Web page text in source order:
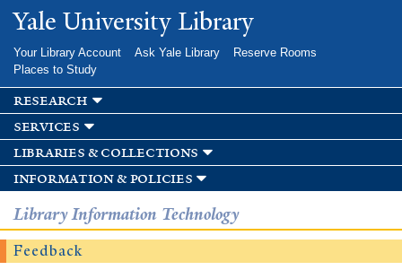
Skip to
main
Yale University Library
Your Library Account Ask Yale Library
Reserve Rooms
Places to Study
research
services
libraries & collections
information & policies
Library Information Technology
Feedback